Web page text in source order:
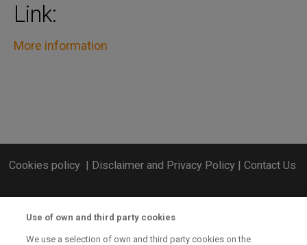
Link:
More information
Cookies policy| Disclaimer and Privacy Policy| Contact Us
Use of own and third party cookies
We use a selection of own and third party cookies on the